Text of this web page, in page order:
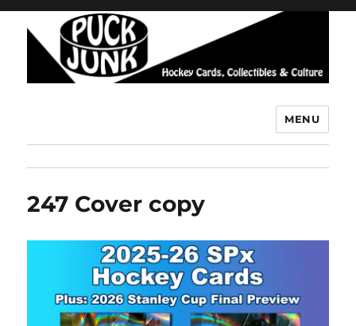
MENU
247 Cover copy